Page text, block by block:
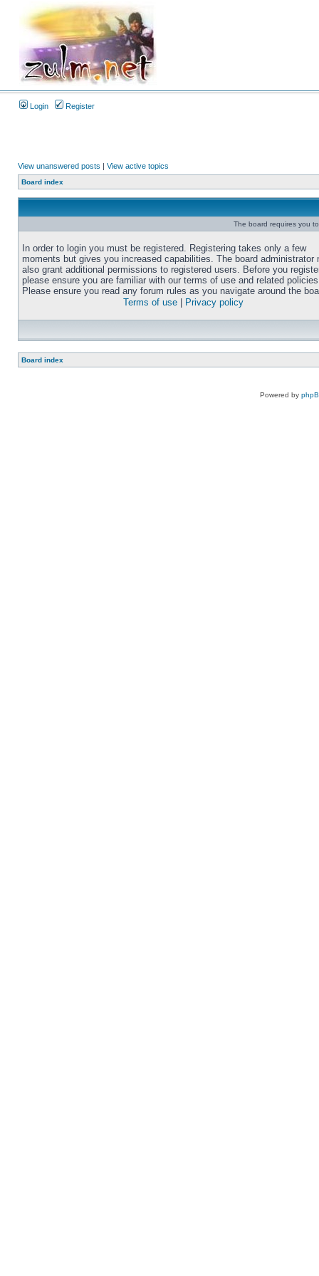
Login Register
View unanswered posts | View active topics
Board index
The board requires you
In order to login you must be registered. Registering takes only a few
moments but gives you increased capabilities. The board administrator
also grant additional permissions to registered users. Before you
please ensure you are familiar with our terms of use and related
Please ensure you read any forum rules as you navigate around the
Terms of use
Privacy policy
Board index
Powered by